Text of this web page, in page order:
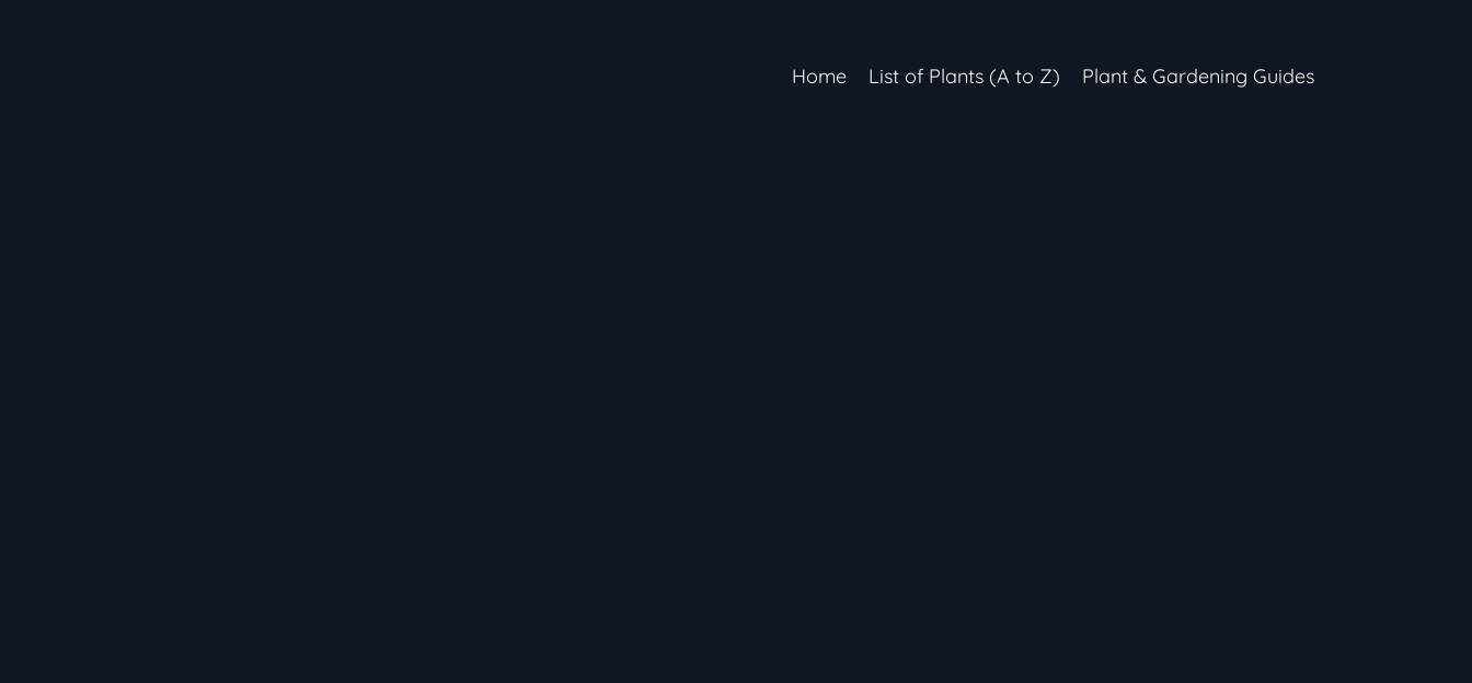
Home List of Plants (A to Z) Plant & Gardening Guides